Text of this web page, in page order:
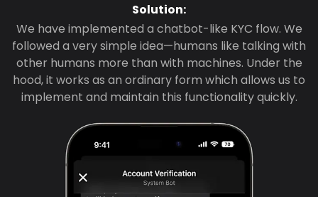
Solution:
We have implemented a chatbot-like KYC flow. We
followed a very simple idea—humans like talking with
other humans more than with machines. Under the
hood, it works as an ordinary form which allows us to
implement and maintain this functionality quickly.